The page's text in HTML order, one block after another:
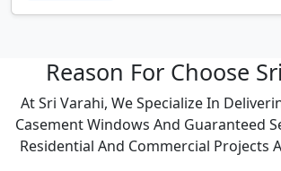
Reason For Choose
At Sri Varahi, We Specialize In
Casement Windows And Guaranteed
Residential And Commercial Projects